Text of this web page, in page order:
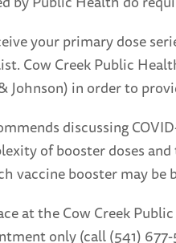
your primary dose
Cow Creek Public
Johnson) in order to
discussing
of booster doses
vaccine booster may be
at the Cow Creek
only (call (541)